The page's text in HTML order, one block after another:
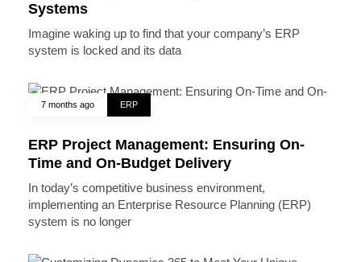
Systems
Imagine waking up to find that your company’s ERP
system is locked and its data
7 months ago ERP
ERP Project Management: Ensuring On-
Time and On-Budget Delivery
In today’s competitive business environment,
implementing an Enterprise Resource Planning (ERP)
system is no longer